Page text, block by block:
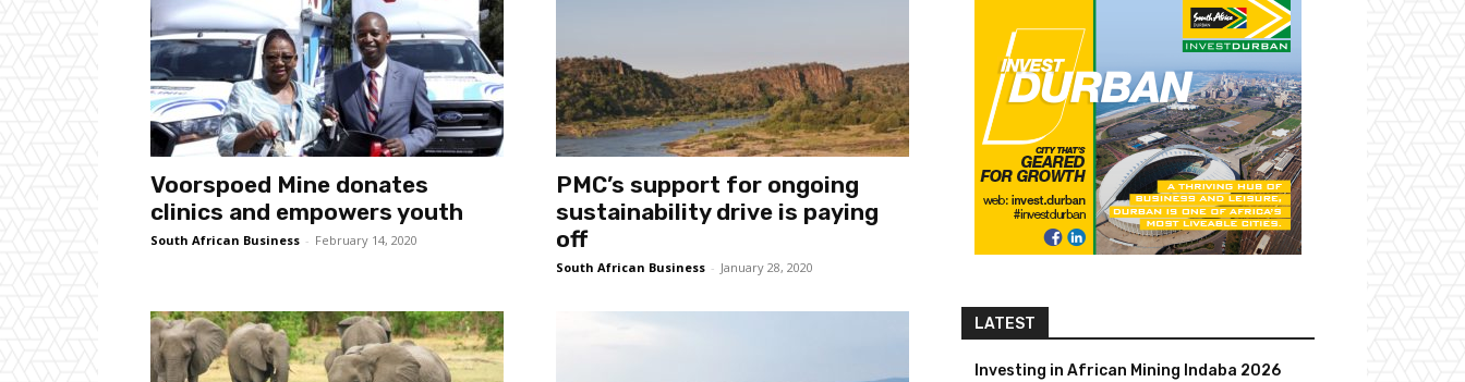
Voorspoed Mine donates
clinics and empowers youth
South African Business - February 14, 2020
PMC’s support for ongoing
sustainability drive is paying
off
South African Business - January 28, 2020
LATEST
Investing in African Mining Indaba 2026